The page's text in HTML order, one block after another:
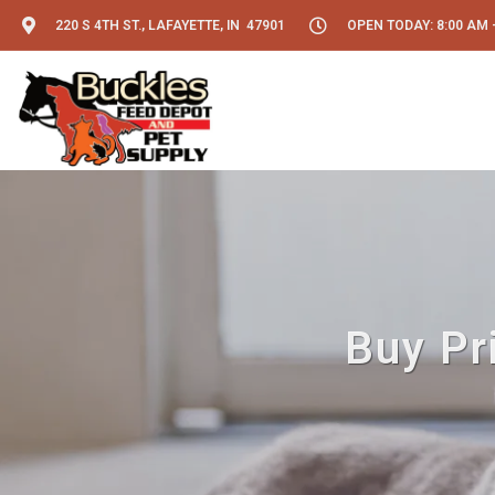
220 S 4TH ST., LAFAYETTE, IN 47901 OPEN TODAY: 8:00 AM
Buy